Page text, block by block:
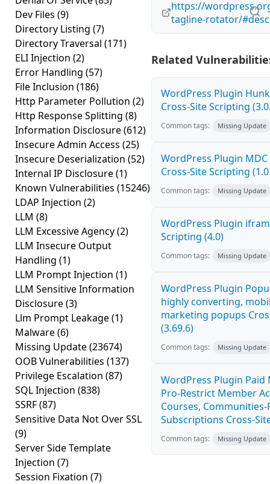
Dev Files (9)
Directory Listing (7)
Directory Traversal (171)
ELI Injection (2)
Error Handling (57)
File Inclusion (186)
Http Parameter Pollution (2)
Http Response Splitting (8)
Information Disclosure(612)
Insecure Admin Access (25)
Insecure Deserialization (52)
Internal IP Disclosure(1)
Known Vulnerabilities (15246)
LDAP Injection (2)
LLM (8)
LLM Excessive Agency(2)
LLM Insecure Output
Handling (1)
LLM Prompt Injection (1)
LLM Sensitive Information
Disclosure(3)
Llm Prompt Leakage(1)
Malware(6)
Missing Update(23674)
OOB Vulnerabilities (137)
Privilege Escalation (87)
SQL Injection (838)
SSRF(87)
Sensitive Data Not Over SSL
(9)
Server Side Template
Injection (7)
Session Fixation (7)
https://
tagline-rotator/
Related
WordPress Plugin
Cross-Site Scripting
Common tags: Missing Update
WordPress Plugin
Cross-Site Scripting
Common tags: Missing Update
WordPress Plugin
Scripting (4.0)
Common tags: Missing Update
WordPress Plugin
highly converting,
marketing popups
(3.69.6)
Common tags: Missing Update
WordPress Plugin
Pro-Restrict Member
Courses, Communities-
Subscriptions Cross-
Common tags: Missing Update